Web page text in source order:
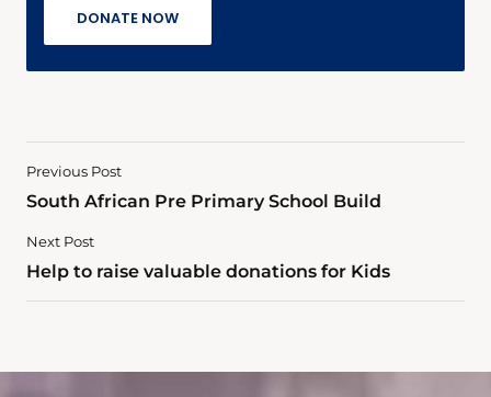
DONATE NOW
Previous Post
South African Pre Primary School Build
Next Post
Help to raise valuable donations for Kids